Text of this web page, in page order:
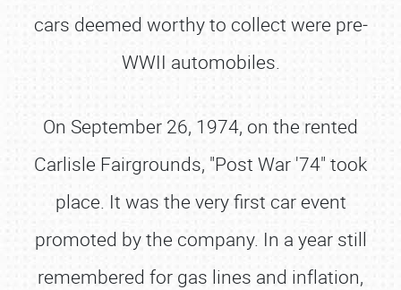
cars deemed worthy to collect were pre‐
WWII automobiles.
On September 26, 1974, on the rented
Carlisle Fairgrounds, "Post War '74" took
place. It was the very first car event
promoted by the company. In a year still
remembered for gas lines and inflation,